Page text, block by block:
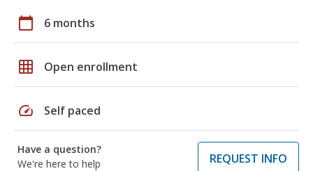
calendar_today 6 months
grid_on Open enrollment
speed Self paced
Have a question?
We're here to help
REQUEST INFO